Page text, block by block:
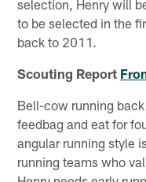
selection, Henry will
to be selected in the
back to 2011.
Scouting Report
Bell-cow running
feedbag and eat for
angular running style
running teams who